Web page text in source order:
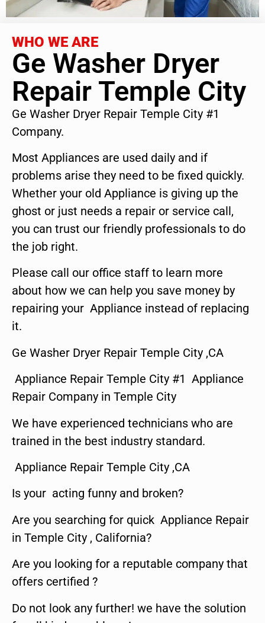
WHO WE ARE
Ge Washer Dryer
Repair Temple City
Ge Washer Dryer Repair Temple City #1
Company.
Most Appliances are used daily and if
problems arise they need to be fixed quickly.
Whether your old Appliance is giving up the
ghost or just needs a repair or service call,
you can trust our friendly professionals to do
the job right.
Please call our office staff to learn more
about how we can help you save money by
repairing your Appliance instead of replacing
it.
Ge Washer Dryer Repair Temple City ,CA
Appliance Repair Temple City #1 Appliance
Repair Company in Temple City
We have experienced technicians who are
trained in the best industry standard.
Appliance Repair Temple City ,CA
Is your acting funny and broken?
Are you searching for quick Appliance Repair
in Temple City , California?
Are you looking for a reputable company that
offers certified ?
Do not look any further! we have the solution